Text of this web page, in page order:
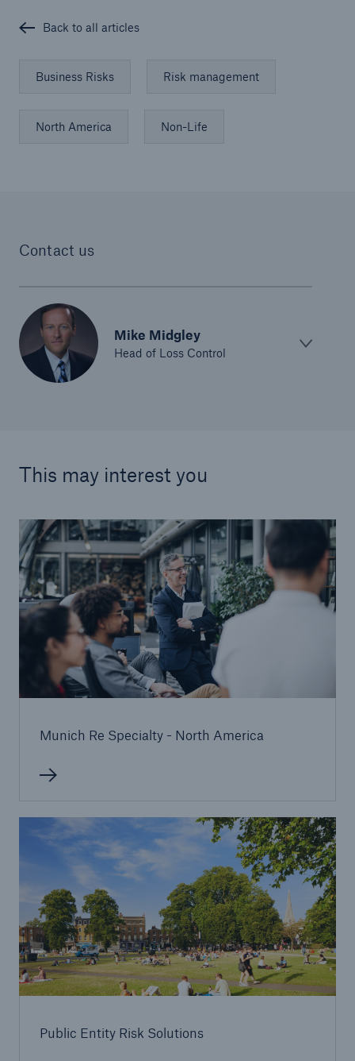
Back to all articles
Business Risks Risk management
North America Non-Life
Contact us
Mike Midgley
Head of Loss Control
This may interest you
Munich Re Specialty - North America
Public Entity Risk Solutions
Solutions
Facts
CLARA reduces the waiting time until the
benefit decision in the disability insurance
- 50 %
or more!
Estimated global economic costs of cyber
crime
600 bn
US Dollar in 2018